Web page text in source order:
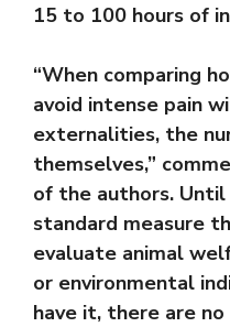
15 to 100 hours of
“When comparing
avoid intense pain
externalities, the
themselves,”
of the authors. Until
standard measure
evaluate animal
or environmental
have it, there are